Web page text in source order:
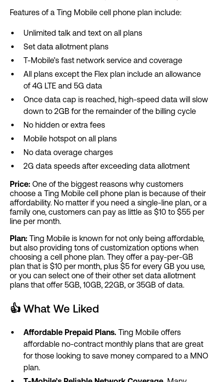
Features of a Ting Mobile cell phone plan include:
Unlimited talk and text on all plans
Set data allotment plans
T-Mobile’s fast network service and coverage
All plans except the Flex plan include an allowance
of 4G LTE and 5G data
Once data cap is reached, high-speed data will slow
down to 2GB for the remainder of the billing cycle
No hidden or extra fees
Mobile hotspot on all plans
No data overage charges
2G data speeds after exceeding data allotment
Price: One of the biggest reasons why customers
choose a Ting Mobile cell phone plan is because of their
affordability. No matter if you need a single-line plan, or a
family one, customers can pay as little as $10 to $55 per
line per month.
Plan: Ting Mobile is known for not only being affordable,
but also providing tons of customization options when
choosing a cell phone plan. They offer a pay-per-GB
plan that is $10 per month, plus $5 for every GB you use,
or you can select one of their other set data allotment
plans that offer 5GB, 10GB, 22GB, or 35GB of data.
👍 What We Liked
Affordable Prepaid Plans. Ting Mobile offers
affordable no-contract monthly plans that are great
for those looking to save money compared to a MNO
plan.